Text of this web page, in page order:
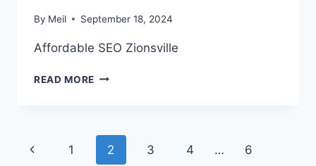
By Meil September 18, 2024
Affordable SEO Zionsville
READ MORE AFFORDABLE
Page
Previous
1 2 3 4 … 6